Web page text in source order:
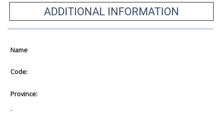
ADDITIONAL INFORMATION
Name
Code:
Province:
-